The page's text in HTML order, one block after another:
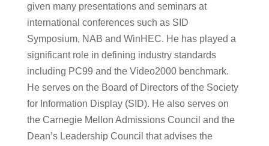
given many presentations and seminars at
international conferences such as SID
Symposium, NAB and WinHEC. He has played a
significant role in defining industry standards
including PC99 and the Video2000 benchmark.
He serves on the Board of Directors of the Society
for Information Display (SID). He also serves on
the Carnegie Mellon Admissions Council and the
Dean’s Leadership Council that advises the